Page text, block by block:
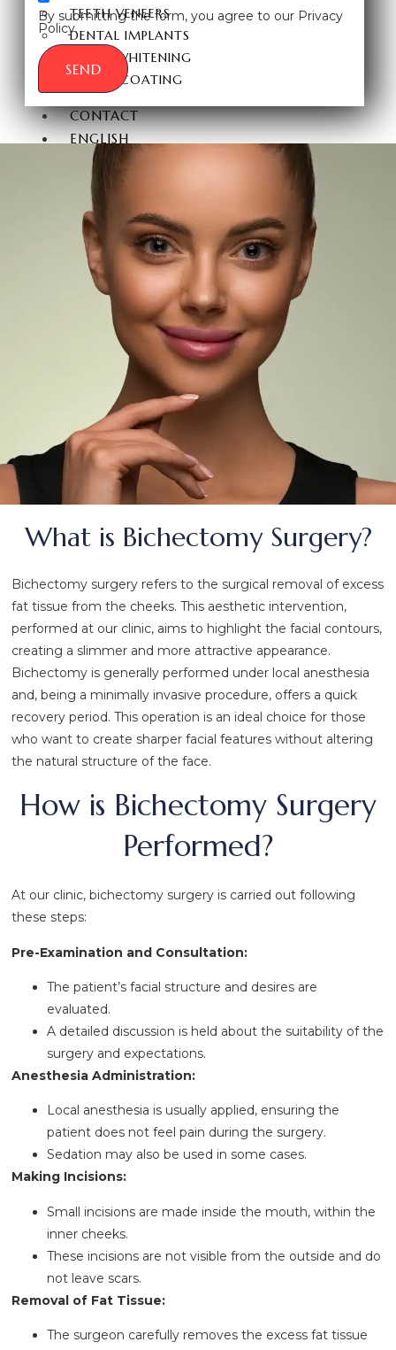
TEETH VENEERS
DENTAL IMPLANTS
TEETH WHITENING
E-MAX COATING
CONTACT
ENGLISH
TÜRKÇE (
DEUTSCH
ITALIANO(ITALIAN
FRANÇAIS (FRENCH
ESPAÑOL
(SPANISH )
РУССКИЙ
RUSSIAN
By submitting the form, you agree to our Privacy
Policy.
SEND
What is Bichectomy Surgery?
Bichectomy surgery refers to the surgical removal of excess
fat tissue from the cheeks. This aesthetic intervention,
performed at our clinic, aims to highlight the facial contours,
creating a slimmer and more attractive appearance.
Bichectomy is generally performed under local anesthesia
and, being a minimally invasive procedure, offers a quick
recovery period. This operation is an ideal choice for those
who want to create sharper facial features without altering
the natural structure of the face.
How is Bichectomy Surgery
Performed?
At our clinic, bichectomy surgery is carried out following
these steps:
Pre-Examination and Consultation:
The patient’s facial structure and desires are
evaluated.
A detailed discussion is held about the suitability of the
surgery and expectations.
Anesthesia Administration:
Local anesthesia is usually applied, ensuring the
patient does not feel pain during the surgery.
Sedation may also be used in some cases.
Making Incisions:
Small incisions are made inside the mouth, within the
inner cheeks.
These incisions are not visible from the outside and do
not leave scars.
Removal of Fat Tissue:
The surgeon carefully removes the excess fat tissue